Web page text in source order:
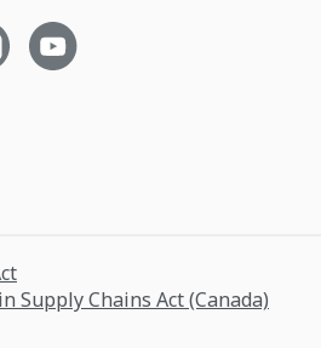
Supply Chains Act (Canada)